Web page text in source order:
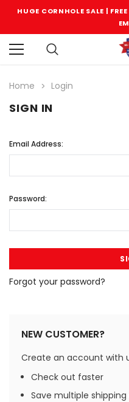
HUGE CORNHOLE SALE |
Home Login
SIGN IN
Email Address:
Password:
Forgot your password?
NEW CUSTOMER?
Create an account with
Check out faster
Save multiple shipping